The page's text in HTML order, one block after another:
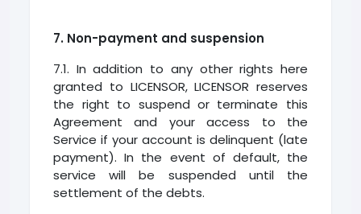
7. Non-payment and suspension
7.1. In addition to any other rights here
granted to LICENSOR, LICENSOR reserves
the right to suspend or terminate this
Agreement and your access to the
Service if your account is delinquent (late
payment). In the event of default, the
service will be suspended until the
settlement of the debts.